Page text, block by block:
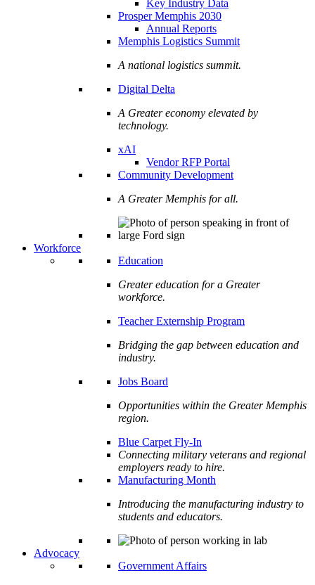
Key Industry Data
Prosper Memphis 2030
Annual Reports
Memphis Logistics Summit
A national logistics summit.
Digital Delta
A Greater economy elevated by
technology.
xAI
Vendor RFP Portal
Community Development
A Greater Memphis for all.
Workforce
Education
Greater education for a Greater
workforce.
Teacher Externship Program
Bridging the gap between education and
industry.
Jobs Board
Opportunities within the Greater Memphis
region.
Blue Carpet Fly-In
Connecting military veterans and regional
employers ready to hire.
Manufacturing Month
Introducing the manufacturing industry to
students and educators.
Advocacy
Government Affairs